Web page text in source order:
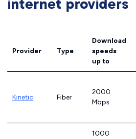
internet providers
Provider Type
Download
speeds
up to
Kinetic Fiber
2000
Mbps
1000